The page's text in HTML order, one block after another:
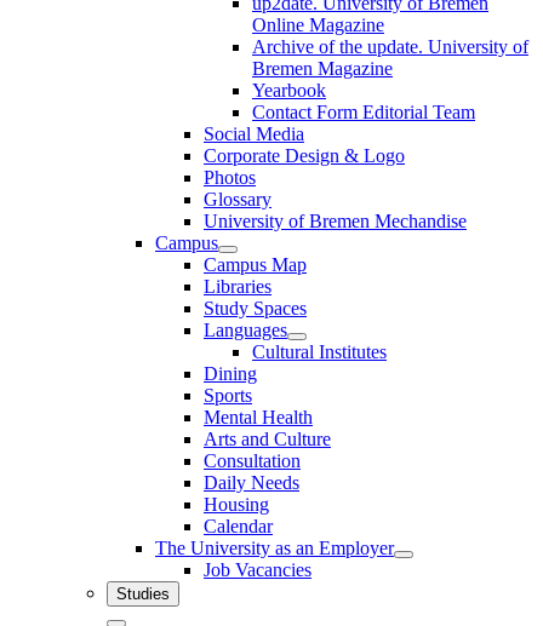
Online Magazine
Archive of the update. University of
Bremen Magazine
Yearbook
Contact Form Editorial Team
Social Media
Corporate Design & Logo
Photos
Glossary
University of Bremen Mechandise
Campus
Campus Map
Libraries
Study Spaces
Languages
Cultural Institutes
Dining
Sports
Mental Health
Arts and Culture
Consultation
Daily Needs
Housing
Calendar
The University as an Employer
Job Vacancies
Studies